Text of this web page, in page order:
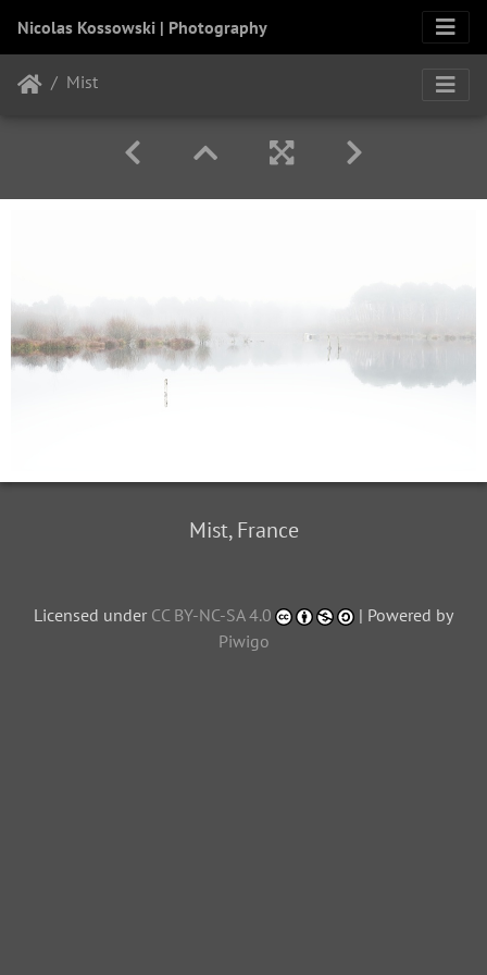
Nicolas Kossowski | Photography
Mist
Mist, France
Licensed under CC BY-NC-SA 4.0
| Powered by
Piwigo